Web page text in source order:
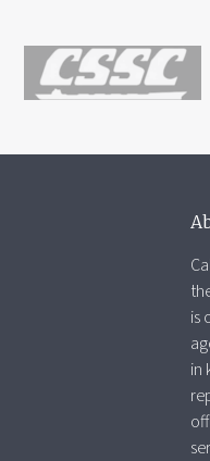
is
in